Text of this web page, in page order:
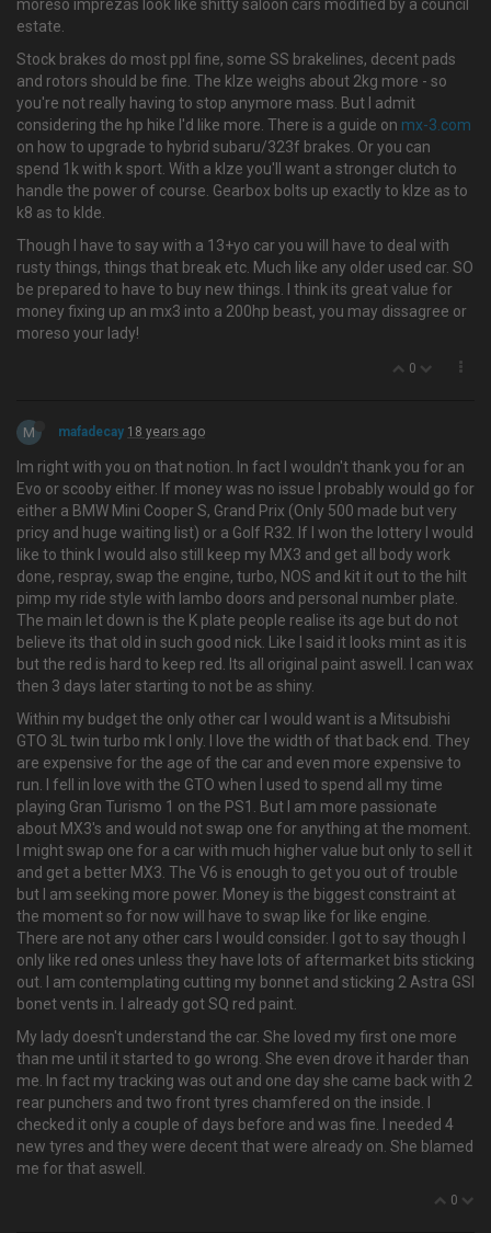
moreso imprezas look like shitty saloon cars modified by a council
estate.
Stock brakes do most ppl fine, some SS brakelines, decent pads
and rotors should be fine. The klze weighs about 2kg more - so
you're not really having to stop anymore mass. But I admit
considering the hp hike I'd like more. There is a guide on mx-3.com
on how to upgrade to hybrid subaru/323f brakes. Or you can
spend 1k with k sport. With a klze you'll want a stronger clutch to
handle the power of course. Gearbox bolts up exactly to klze as to
k8 as to klde.
Though I have to say with a 13+yo car you will have to deal with
rusty things, things that break etc. Much like any older used car. SO
be prepared to have to buy new things. I think its great value for
money fixing up an mx3 into a 200hp beast, you may dissagree or
moreso your lady!
0
M mafadecay 18 years ago
Im right with you on that notion. In fact I wouldn't thank you for an
Evo or scooby either. If money was no issue I probably would go for
either a BMW Mini Cooper S, Grand Prix (Only 500 made but very
pricy and huge waiting list) or a Golf R32. If I won the lottery I would
like to think I would also still keep my MX3 and get all body work
done, respray, swap the engine, turbo, NOS and kit it out to the hilt
pimp my ride style with lambo doors and personal number plate.
The main let down is the K plate people realise its age but do not
believe its that old in such good nick. Like I said it looks mint as it is
but the red is hard to keep red. Its all original paint aswell. I can wax
then 3 days later starting to not be as shiny.
Within my budget the only other car I would want is a Mitsubishi
GTO 3L twin turbo mk I only. I love the width of that back end. They
are expensive for the age of the car and even more expensive to
run. I fell in love with the GTO when I used to spend all my time
playing Gran Turismo 1 on the PS1. But I am more passionate
about MX3's and would not swap one for anything at the moment.
I might swap one for a car with much higher value but only to sell it
and get a better MX3. The V6 is enough to get you out of trouble
but I am seeking more power. Money is the biggest constraint at
the moment so for now will have to swap like for like engine.
There are not any other cars I would consider. I got to say though I
only like red ones unless they have lots of aftermarket bits sticking
out. I am contemplating cutting my bonnet and sticking 2 Astra GSI
bonet vents in. I already got SQ red paint.
My lady doesn't understand the car. She loved my first one more
than me until it started to go wrong. She even drove it harder than
me. In fact my tracking was out and one day she came back with 2
rear punchers and two front tyres chamfered on the inside. I
checked it only a couple of days before and was fine. I needed 4
new tyres and they were decent that were already on. She blamed
me for that aswell.
0